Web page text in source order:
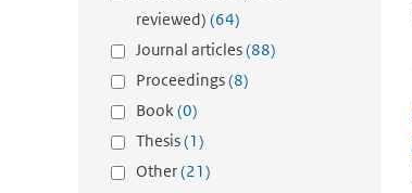
reviewed) (64)
Journal articles(88)
Proceedings(8)
Book(0)
Thesis(1)
Other(21)